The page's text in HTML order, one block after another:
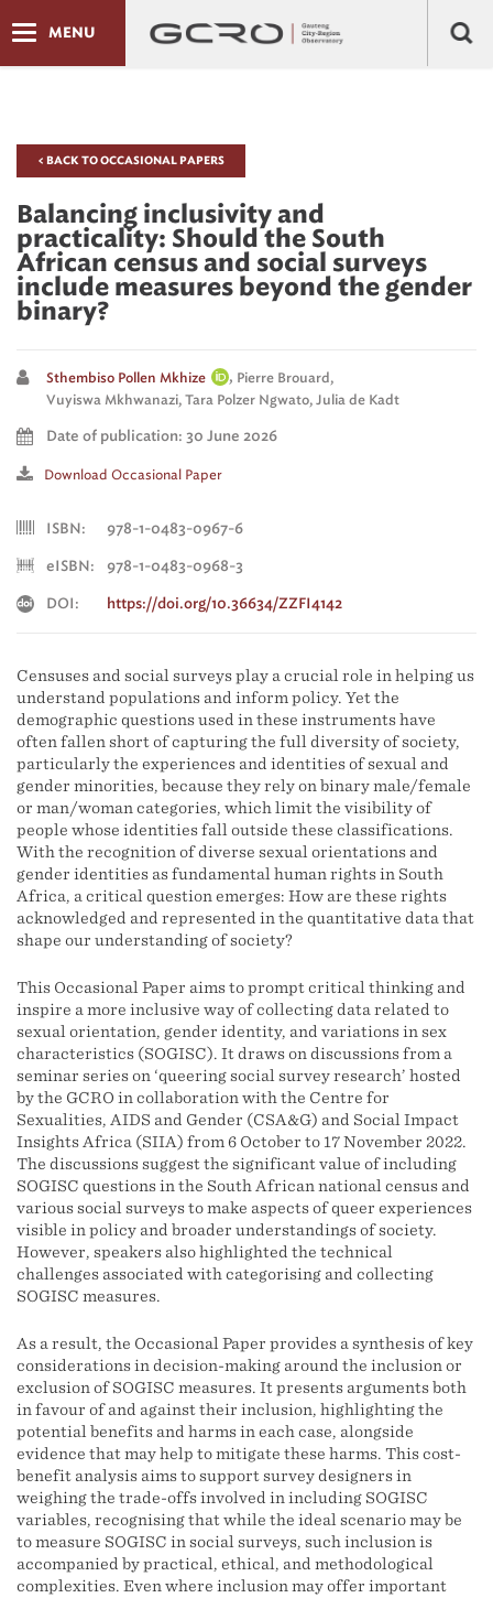
MENU
< BACK TO OCCASIONAL PAPERS
Balancing inclusivity and
practicality: Should the South
African census and social surveys
include measures beyond the gender
binary?
Sthembiso Pollen Mkhize , Pierre Brouard,
Vuyiswa Mkhwanazi, Tara Polzer Ngwato, Julia de Kadt
Date of publication: 30 June 2026
Download Occasional Paper
ISBN: 978-1-0483-0967-6
eISBN: 978-1-0483-0968-3
DOI: https://doi.org/10.36634/ZZFI4142
Censuses and social surveys play a crucial role in helping us
understand populations and inform policy. Yet the
demographic questions used in these instruments have
often fallen short of capturing the full diversity of society,
particularly the experiences and identities of sexual and
gender minorities, because they rely on binary male/female
or man/woman categories, which limit the visibility of
people whose identities fall outside these classifications.
With the recognition of diverse sexual orientations and
gender identities as fundamental human rights in South
Africa, a critical question emerges: How are these rights
acknowledged and represented in the quantitative data that
shape our understanding of society?
This Occasional Paper aims to prompt critical thinking and
inspire a more inclusive way of collecting data related to
sexual orientation, gender identity, and variations in sex
characteristics (SOGISC). It draws on discussions from a
seminar series on ‘queering social survey research’ hosted
by the GCRO in collaboration with the Centre for
Sexualities, AIDS and Gender (CSA&G) and Social Impact
Insights Africa (SIIA) from 6 October to 17 November 2022.
The discussions suggest the significant value of including
SOGISC questions in the South African national census and
various social surveys to make aspects of queer experiences
visible in policy and broader understandings of society.
However, speakers also highlighted the technical
challenges associated with categorising and collecting
SOGISC measures.
As a result, the Occasional Paper provides a synthesis of key
considerations in decision-making around the inclusion or
exclusion of SOGISC measures. It presents arguments both
in favour of and against their inclusion, highlighting the
potential benefits and harms in each case, alongside
evidence that may help to mitigate these harms. This cost-
benefit analysis aims to support survey designers in
weighing the trade-offs involved in including SOGISC
variables, recognising that while the ideal scenario may be
to measure SOGISC in social surveys, such inclusion is
accompanied by practical, ethical, and methodological
complexities. Even where inclusion may offer important